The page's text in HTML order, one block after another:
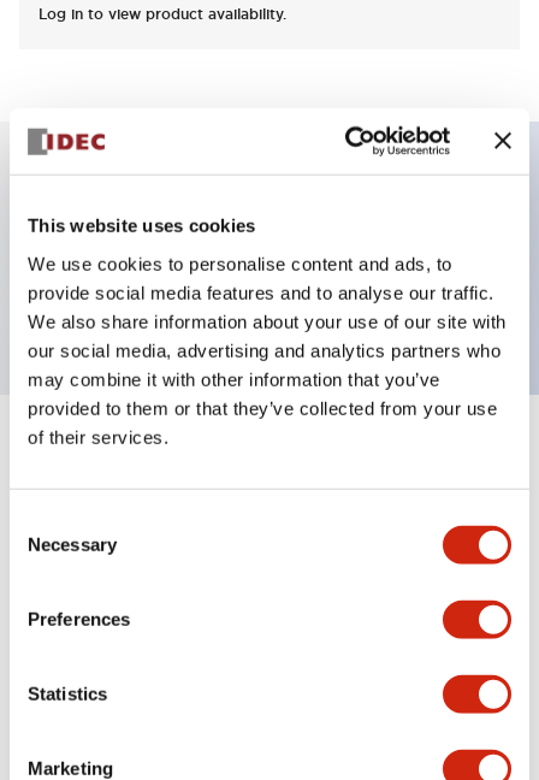
This website uses cookies
We use cookies to personalise content and ads, to
provide social media features and to analyse our traffic.
We also share information about your use of our site with
our social media, advertising and analytics partners who
may combine it with other information that you’ve
provided to them or that they’ve collected from your use
of their services.
Selection
Necessary
Preferences
Statistics
Marketing
Log in to view product availability.
Non-illuminated pushbutton button, rectangular,
black
Specifications